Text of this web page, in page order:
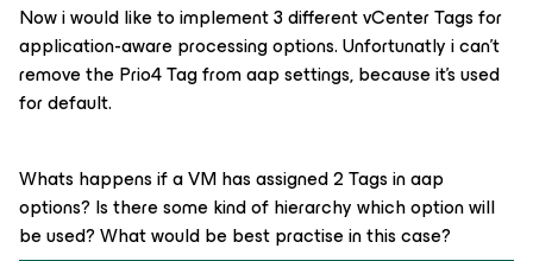
Now i would like to implement 3 different vCenter Tags for
application-aware processing options. Unfortunatly i can’t
remove the Prio4 Tag from aap settings, because it’s used
for default.
Whats happens if a VM has assigned 2 Tags in aap
options? Is there some kind of hierarchy which option will
be used? What would be best practise in this case?